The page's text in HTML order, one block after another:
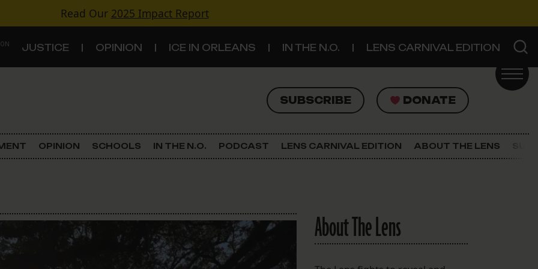
Read Our 2025 Impact Report
JUSTICE OPINION ICE IN ORLEANS IN THE N.O. LENS CARNIVAL EDITION
SUBSCRIBE DONATE
SUBSCRIBE DONATE
Criminal Justice
Land Use
The Lens Newsletter
OPINION SCHOOLS IN THE N.O. PODCAST LENS CARNIVAL EDITION ABOUT THE LENS
About The Lens